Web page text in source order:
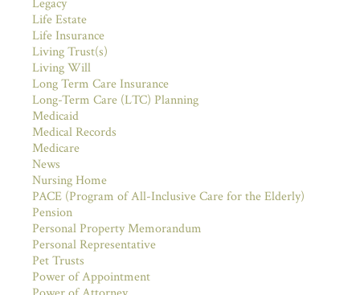
Legacy
Life Estate
Life Insurance
Living Trust(s)
Living Will
Long Term Care Insurance
Long-Term Care (LTC) Planning
Medicaid
Medical Records
Medicare
News
Nursing Home
PACE (Program of All-Inclusive Care for the Elderly)
Pension
Personal Property Memorandum
Personal Representative
Pet Trusts
Power of Appointment